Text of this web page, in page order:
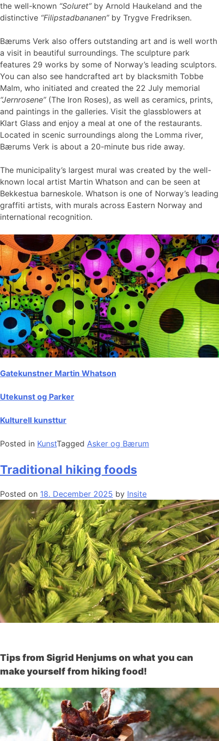
the well-known “Soluret”by Arnold Haukeland and the
distinctive “Filipstadbananen”by Trygve Fredriksen.
Bærums Verk also offers outstanding art and is well worth
a visit in beautiful surroundings. The sculpture park
features 29 works by some of Norway’s leading sculptors.
You can also see handcrafted art by blacksmith Tobbe
Malm, who initiated and created the 22 July memorial
“Jernrosene”(The Iron Roses), as well as ceramics, prints,
and paintings in the galleries. Visit the glassblowers at
Klart Glass and enjoy a meal at one of the restaurants.
Located in scenic surroundings along the Lomma river,
Bærums Verk is about a 20-minute bus ride away.
The municipality’s largest mural was created by the well-
known local artist Martin Whatson and can be seen at
Bekkestua barneskole. Whatson is one of Norway’s leading
graffiti artists, with murals across Eastern Norway and
international recognition.
Gatekunstner Martin Whatson
Utekunst og Parker
Kulturell kunsttur
Posted in KunstTagged Asker og Bærum
Traditional hiking foods
Posted on 18. December 2025 by Insite
Tips from Sigrid Henjums on what you can
make yourself from hiking food!